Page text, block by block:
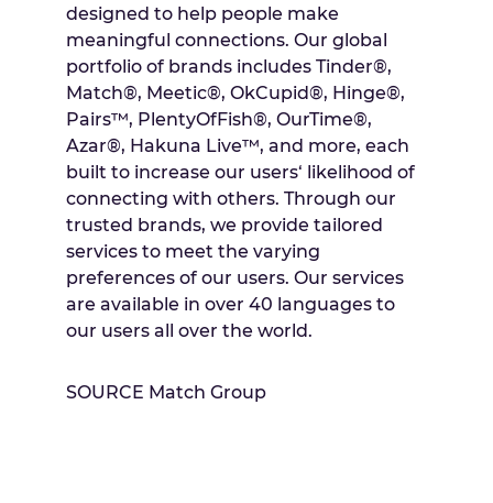
designed to help people make
meaningful connections. Our global
portfolio of brands includes Tinder®,
Match®, Meetic®, OkCupid®, Hinge®,
Pairs™, PlentyOfFish®, OurTime®,
Azar®, Hakuna Live™, and more, each
built to increase our users‘ likelihood of
connecting with others. Through our
trusted brands, we provide tailored
services to meet the varying
preferences of our users. Our services
are available in over 40 languages to
our users all over the world.
SOURCE Match Group